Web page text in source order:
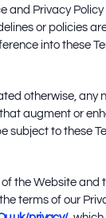
and Privacy Policy
or policies
into these
otherwise, any
augment or
subject to these
of the Website and
terms of our